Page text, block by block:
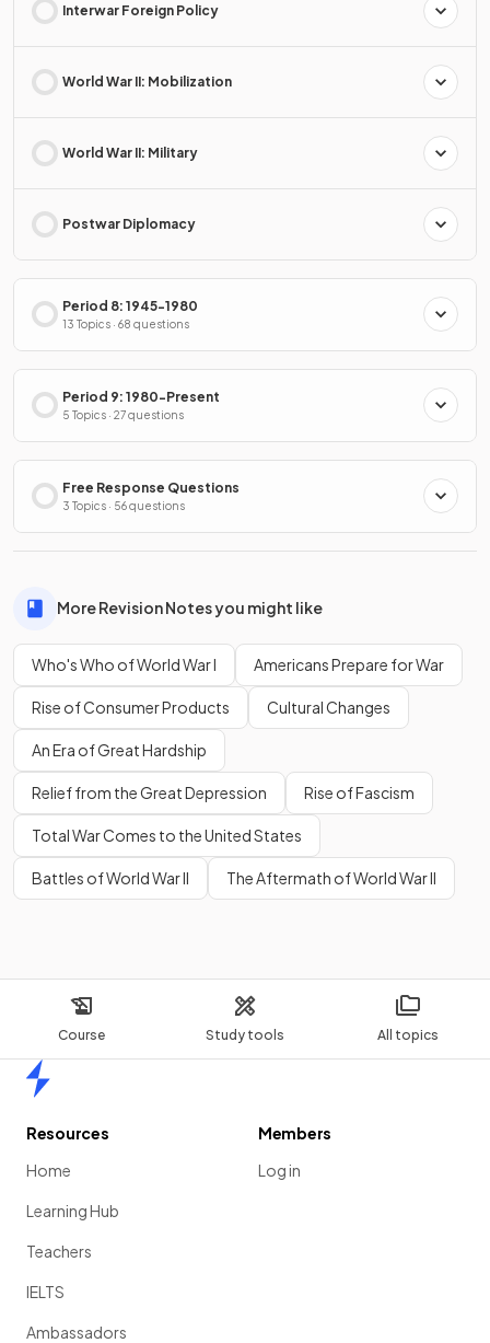
Course Study tools All topics
Interwar Foreign Policy
World War II: Mobilization
World War II: Military
Postwar Diplomacy
Period 8: 1945-1980
13 Topics · 68 questions
Period 9: 1980-Present
5 Topics · 27 questions
Free Response Questions
3 Topics · 56 questions
More Revision Notes you might like
Who's Who of World War I Americans Prepare for War
Rise of Consumer Products Cultural Changes
An Era of Great Hardship
Relief from the Great Depression Rise of Fascism
Total War Comes to the United States
Battles of World War II The Aftermath of World War II
Resources
Home
Learning Hub
Teachers
IELTS
Ambassadors
Members
Log in